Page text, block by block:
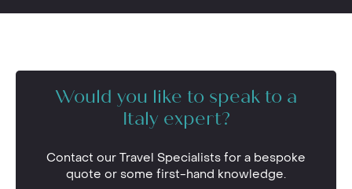
Would you like to speak to a
Italy expert?
Contact our Travel Specialists for a bespoke
quote or some first-hand knowledge.